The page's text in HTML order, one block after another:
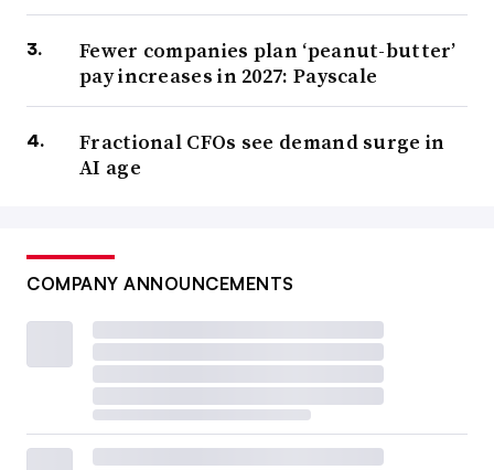
Fewer companies plan ‘peanut-butter’
pay increases in 2027: Payscale
Fractional CFOs see demand surge in
AI age
COMPANY ANNOUNCEMENTS